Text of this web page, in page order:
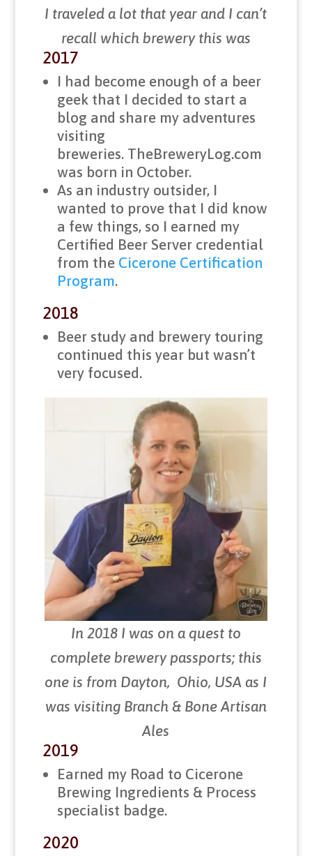
I traveled a lot that year and I can’t
recall which brewery this was
2017
I had become enough of a beer
geek that I decided to start a
blog and share my adventures
visiting
breweries. TheBreweryLog.com
was born in October.
As an industry outsider, I
wanted to prove that I did know
a few things, so I earned my
Certified Beer Server credential
from the Cicerone Certification
Program.
2018
Beer study and brewery touring
continued this year but wasn’t
very focused.
In 2018 I was on a quest to
complete brewery passports; this
one is from Dayton, Ohio, USA as I
was visiting Branch & Bone Artisan
Ales
2019
Earned my Road to Cicerone
Brewing Ingredients & Process
specialist badge.
2020